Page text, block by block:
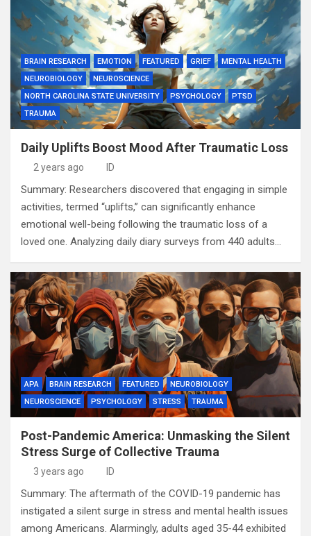
BRAIN RESEARCH EMOTION FEATURED GRIEF
MENTAL HEALTH
NEUROBIOLOGY
NEUROSCIENCE
NORTH CAROLINA STATE UNIVERSITY
PSYCHOLOGY
PTSD
TRAUMA
Daily Uplifts Boost Mood After Traumatic Loss
2 years ago ID
Summary: Researchers discovered that engaging in simple
activities, termed “uplifts,” can significantly enhance
emotional well-being following the traumatic loss of a
loved one. Analyzing daily diary surveys from 440 adults…
APA BRAIN RESEARCH FEATURED
NEUROBIOLOGY
NEUROSCIENCE
PSYCHOLOGY STRESS TRAUMA
Post-Pandemic America: Unmasking the Silent
Stress Surge of Collective Trauma
3 years ago ID
Summary: The aftermath of the COVID-19 pandemic has
instigated a silent surge in stress and mental health issues
among Americans. Alarmingly, adults aged 35-44 exhibited